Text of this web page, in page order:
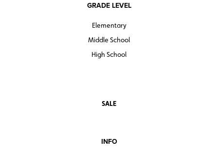
GRADE LEVEL
Elementary
Middle School
High School
SALE
INFO